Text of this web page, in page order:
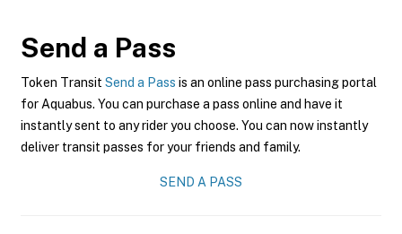
Send a Pass
Token Transit Send a Pass is an online pass purchasing portal
for Aquabus. You can purchase a pass online and have it
instantly sent to any rider you choose. You can now instantly
deliver transit passes for your friends and family.
SEND A PASS